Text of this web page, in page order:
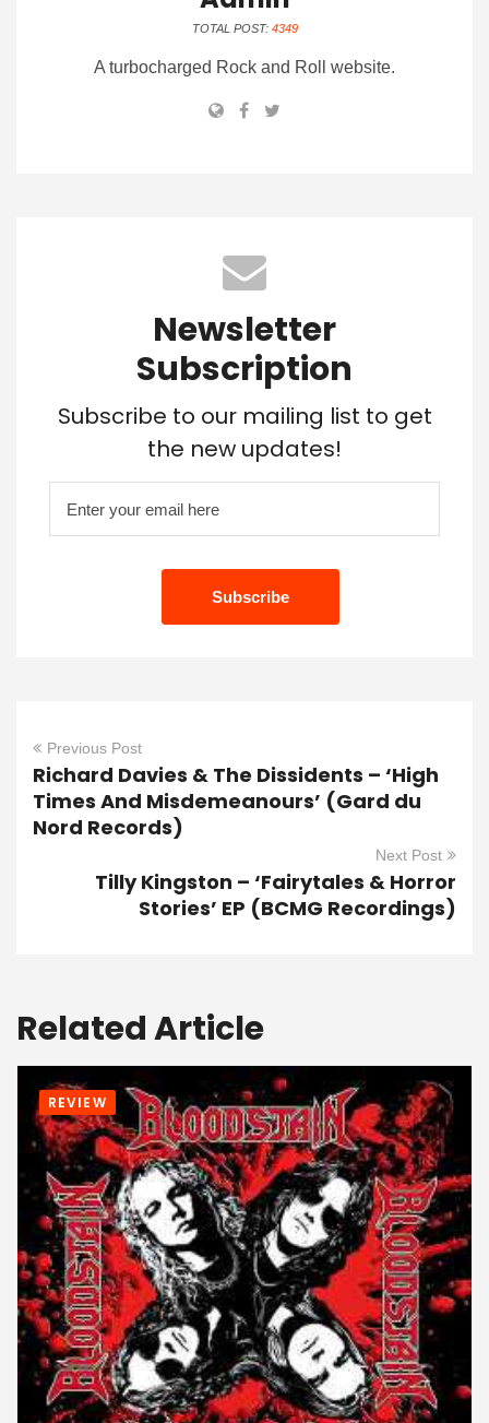
TOTAL POST: 4349
A turbocharged Rock and Roll website.
Newsletter
Subscription
Subscribe to our mailing list to get
the new updates!
Previous Post
Richard Davies & The Dissidents – ‘High
Times And Misdemeanours’ (Gard du
Nord Records)
Next Post
Tilly Kingston – ‘Fairytales & Horror
Stories’ EP (BCMG Recordings)
Related Article
REVIEW